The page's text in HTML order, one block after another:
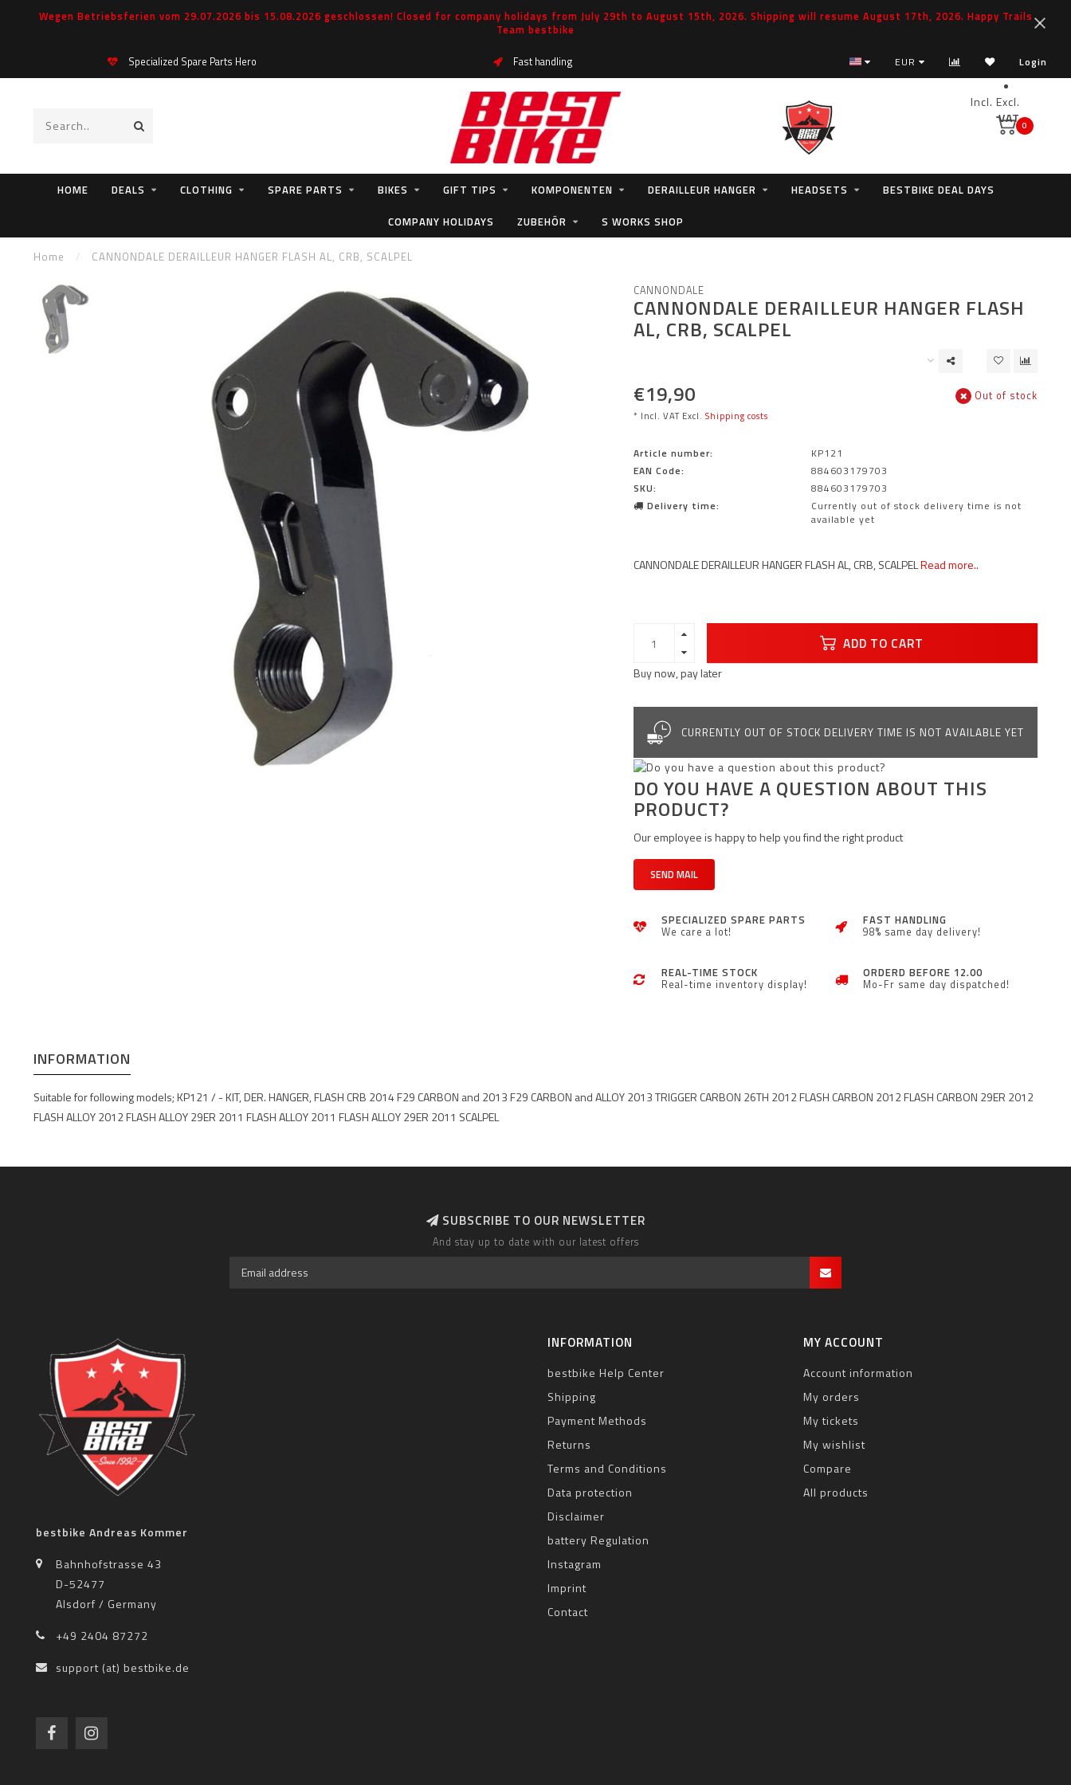
Wegen Betriebsferien vom 29.07.2026 bis 15.08.2026 geschlossen! Closed for company holidays from July 29th to August 15th, 2026. Shipping will resume August 17th, 2026. Happy Trails
Team bestbike
Specialized Spare Parts Hero Fast handling EUR Login
Incl. Excl.
VAT0
HOME DEALS CLOTHING SPARE PARTS BIKES GIFT TIPS KOMPONENTEN DERAILLEUR HANGER HEADSETS
BESTBIKE DEAL DAYS
COMPANY HOLIDAYS
ZUBEHÖR S WORKS SHOP
Home / CANNONDALE DERAILLEUR HANGER FLASH AL, CRB, SCALPEL
CANNONDALE
CANNONDALE DERAILLEUR HANGER FLASH
AL, CRB, SCALPEL
€19,90
* Incl. VAT Excl. Shipping costs
Out of stock
Article number:
KP121
EAN Code:
884603179703
SKU:
884603179703
Delivery time:
Currently out of stock delivery time is not
available yet
CANNONDALE DERAILLEUR HANGER FLASH AL, CRB, SCALPELRead more..
ADD TO CART
Buy now, pay later
CURRENTLY OUT OF STOCK DELIVERY TIME IS NOT AVAILABLE YET
DO YOU HAVE A QUESTION ABOUT THIS
PRODUCT?
Our employee is happy to help you find the right product
SEND MAIL
SPECIALIZED SPARE PARTS
We care a lot!
FAST HANDLING
98% same day delivery!
REAL-TIME STOCK
Real-time inventory display!
ORDERD BEFORE 12.00
Mo-Fr same day dispatched!
INFORMATION
Suitable for following models; KP121 / - KIT, DER. HANGER, FLASH CRB 2014 F29 CARBON and 2013 F29 CARBON and ALLOY 2013 TRIGGER CARBON 26TH 2012 FLASH CARBON 2012 FLASH CARBON 29ER 2012
FLASH ALLOY 2012 FLASH ALLOY 29ER 2011 FLASH ALLOY 2011 FLASH ALLOY 29ER 2011 SCALPEL
SUBSCRIBE TO OUR NEWSLETTER
And stay up to date with our latest offers
bestbike Andreas Kommer
Bahnhofstrasse 43
D-52477
Alsdorf / Germany
+49 2404 87272
support (at) bestbike.de
INFORMATION
bestbike Help Center
Shipping
Payment Methods
Returns
Terms and Conditions
Data protection
Disclaimer
battery Regulation
Instagram
Imprint
Contact
MY ACCOUNT
Account information
My orders
My tickets
My wishlist
Compare
All products